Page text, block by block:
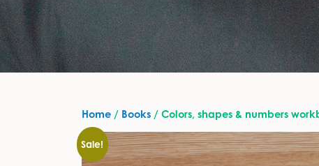
Home / Books / Colors, shapes & numbers
Sale!